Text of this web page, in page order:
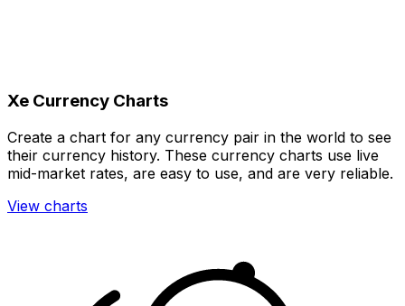
Xe Currency Charts
Create a chart for any currency pair in the world to see
their currency history. These currency charts use live
mid-market rates, are easy to use, and are very reliable.
View charts